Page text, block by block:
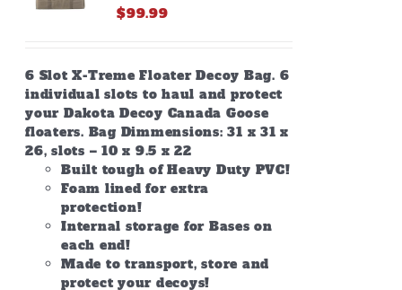
$99.99
6 Slot X-Treme Floater Decoy Bag. 6
individual slots to haul and protect
your Dakota Decoy Canada Goose
floaters. Bag Dimmensions: 31 x 31 x
26, slots – 10 x 9.5 x 22
Built tough of Heavy Duty PVC!
Foam lined for extra
protection!
Internal storage for Bases on
each end!
Made to transport, store and
protect your decoys!